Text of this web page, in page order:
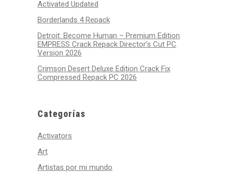
Activated Updated
Borderlands 4 Repack
Detroit: Become Human – Premium Edition
EMPRESS Crack Repack Director’s Cut PC
Version 2026
Crimson Desert Deluxe Edition Crack Fix
Compressed Repack PC 2026
Categorías
Activators
Art
Artistas por mi mundo